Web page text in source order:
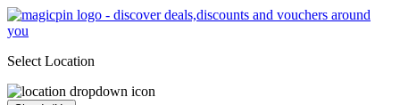
Select Location